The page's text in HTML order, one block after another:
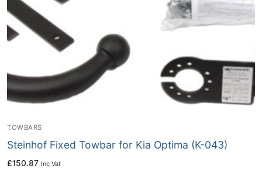
TOWBARS
Steinhof Fixed Towbar for Kia Optima (K-043)
£150.87 Inc Vat